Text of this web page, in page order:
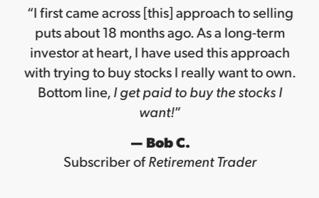
“I first came across [this] approach to selling
puts about 18 months ago. As a long-term
investor at heart, I have used this approach
with trying to buy stocks I really want to own.
Bottom line,I get paid to buy the stocks I
want!”
— Bob C.
Subscriber ofRetirement Trader